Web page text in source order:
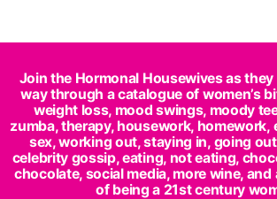
Join the Hormonal Housewives as
way through a catalogue of women’s
weight loss, mood swings, moody
zumba, therapy, housework, homework,
sex, working out, staying in, going
celebrity gossip, eating, not eating,
chocolate, social media, more wine,
of being a 21st century